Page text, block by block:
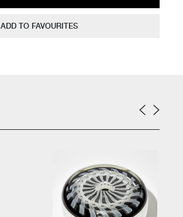
ADD TO FAVOURITES